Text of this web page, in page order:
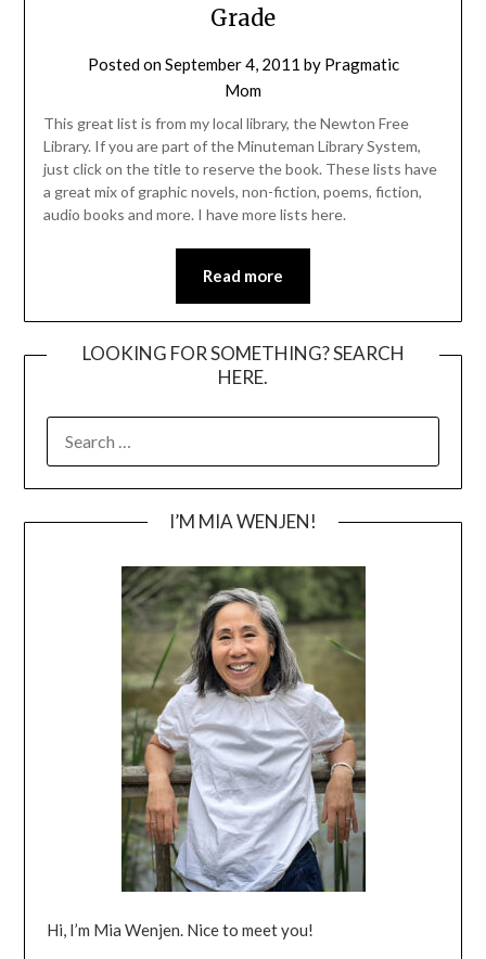
Grade
Posted onSeptember 4, 2011 by Pragmatic
Mom
This great list is from my local library, the Newton Free
Library. If you are part of the Minuteman Library System,
just click on the title to reserve the book. These lists have
a great mix of graphic novels, non-fiction, poems, fiction,
audio books and more. I have more lists here.
Read more
LOOKING FOR SOMETHING? SEARCH
HERE.
FOR:
I’M MIA WENJEN!
Hi, I’m Mia Wenjen. Nice to meet you!